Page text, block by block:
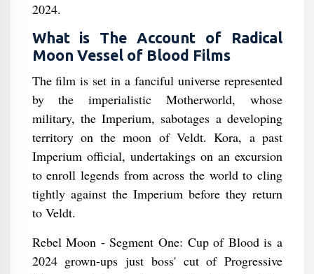
2024.
What is The Account of Radical
Moon Vessel of Blood Films
The film is set in a fanciful universe represented
by the imperialistic Motherworld, whose
military, the Imperium, sabotages a developing
territory on the moon of Veldt. Kora, a past
Imperium official, undertakings on an excursion
to enroll legends from across the world to cling
tightly against the Imperium before they return
to Veldt.
Rebel Moon - Segment One: Cup of Blood is a
2024 grown-ups just boss' cut of Progressive